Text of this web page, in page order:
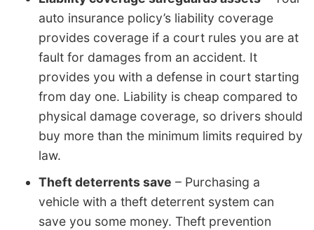
auto insurance policy’s liability coverage
provides coverage if a court rules you are at
fault for damages from an accident. It
provides you with a defense in court starting
from day one. Liability is cheap compared to
physical damage coverage, so drivers should
buy more than the minimum limits required by
law.
Theft deterrents save – Purchasing a
vehicle with a theft deterrent system can
save you some money. Theft prevention